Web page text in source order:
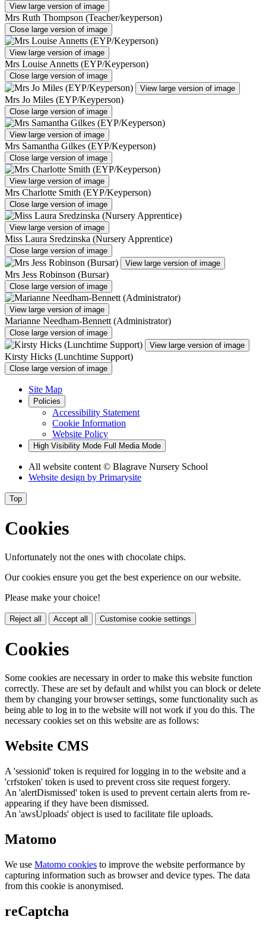
View large version of image
Mrs Ruth Thompson (Teacher/keyperson)
Close large version of image
View large version of image
Mrs Louise Annetts (EYP/Keyperson)
Close large version of image
View large version of image
Mrs Jo Miles (EYP/Keyperson)
Close large version of image
View large version of image
Mrs Samantha Gilkes (EYP/Keyperson)
Close large version of image
View large version of image
Mrs Charlotte Smith (EYP/Keyperson)
Close large version of image
View large version of image
Miss Laura Sredzinska (Nursery Apprentice)
Close large version of image
View large version of image
Mrs Jess Robinson (Bursar)
Close large version of image
View large version of image
Marianne Needham-Bennett (Administrator)
Close large version of image
View large version of image
Kirsty Hicks (Lunchtime Support)
Close large version of image
Site Map
Policies
Accessibility Statement
Cookie Information
Website Policy
High Visibility Mode Full Media Mode
All website content © Blagrave Nursery School
Website design by Primarysite
Top
Cookies
Unfortunately not the ones with chocolate chips.
Our cookies ensure you get the best experience on our website.
Please make your choice!
Reject all Accept all Customise cookie settings
Cookies
Some cookies are necessary in order to make this website function
correctly. These are set by default and whilst you can block or delete
them by changing your browser settings, some functionality such as
being able to log in to the website will not work if you do this. The
necessary cookies set on this website are as follows:
Website CMS
A 'sessionid' token is required for logging in to the website and a
'crfstoken' token is used to prevent cross site request forgery.
An 'alertDismissed' token is used to prevent certain alerts from re-
appearing if they have been dismissed.
An 'awsUploads' object is used to facilitate file uploads.
Matomo
We use Matomo cookies to improve the website performance by
capturing information such as browser and device types. The data
from this cookie is anonymised.
reCaptcha